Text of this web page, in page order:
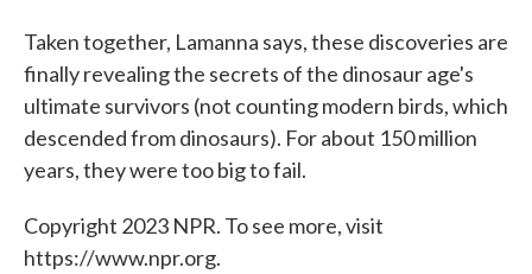
Taken together, Lamanna says, these discoveries are
finally revealing the secrets of the dinosaur age's
ultimate survivors (not counting modern birds, which
descended from dinosaurs). For about 150 million
years, they were too big to fail.
Copyright 2023 NPR. To see more, visit
https://www.npr.org.